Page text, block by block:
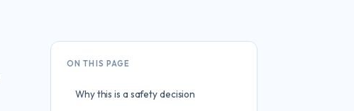
ON THIS PAGE
Why this is a safety decision